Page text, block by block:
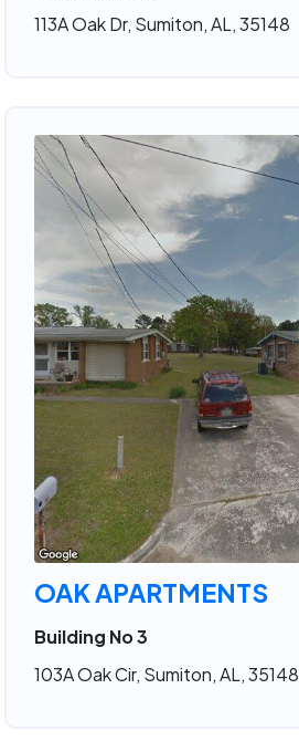
113A Oak Dr, Sumiton, AL, 35148
OAK APARTMENTS
Building No 3
103A Oak Cir, Sumiton, AL, 35148